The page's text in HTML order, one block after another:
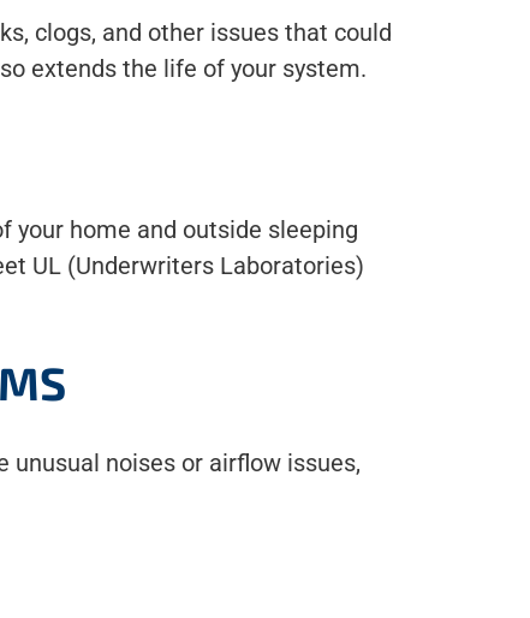
clogs, and other issues that could
extends the life of your system.
your home and outside sleeping
UL (Underwriters Laboratories)
unusual noises or airflow issues,